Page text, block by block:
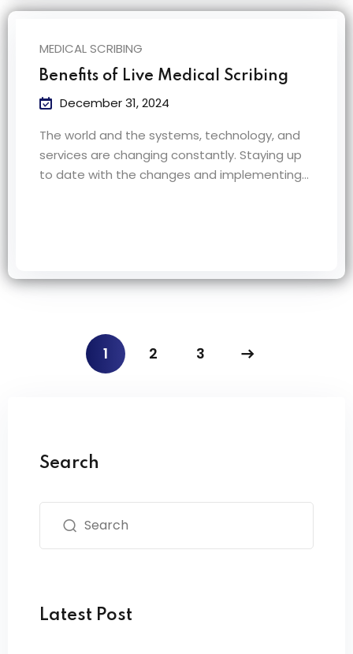
MEDICAL SCRIBING
Benefits of Live Medical Scribing
December 31, 2024
The world and the systems, technology, and
services are changing constantly. Staying up
to date with the changes and implementing…
1 2 3
Search
Latest Post